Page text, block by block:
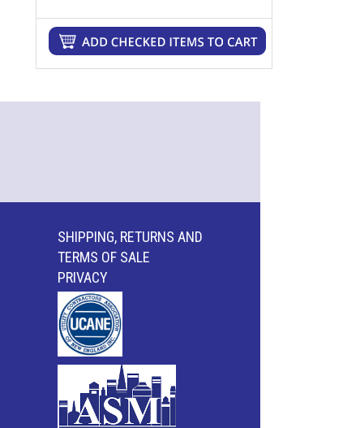
SHIPPING, RETURNS AND
TERMS OF SALE
PRIVACY